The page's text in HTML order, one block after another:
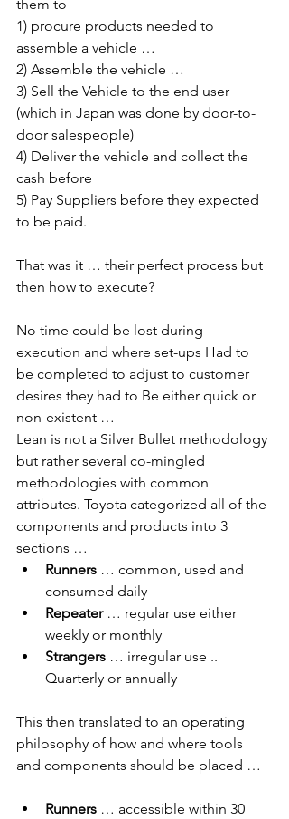
them to
1) procure products needed to
assemble a vehicle …
2) Assemble the vehicle …
3) Sell the Vehicle to the end user
(which in Japan was done by door-to-
door salespeople)
4) Deliver the vehicle and collect the
cash before
5) Pay Suppliers before they expected
to be paid.
That was it … their perfect process but
then how to execute?
No time could be lost during
execution and where set-ups Had to
be completed to adjust to customer
desires they had to Be either quick or
non-existent …
Lean is not a Silver Bullet methodology
but rather several co-mingled
methodologies with common
attributes. Toyota categorized all of the
components and products into 3
sections …
Runners … common, used and
consumed daily
Repeater … regular use either
weekly or monthly
Strangers … irregular use ..
Quarterly or annually
This then translated to an operating
philosophy of how and where tools
and components should be placed …
Runners … accessible within 30